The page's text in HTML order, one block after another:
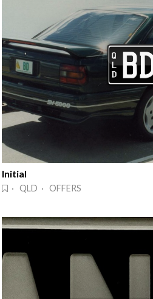
Initial
· QLD · OFFERS